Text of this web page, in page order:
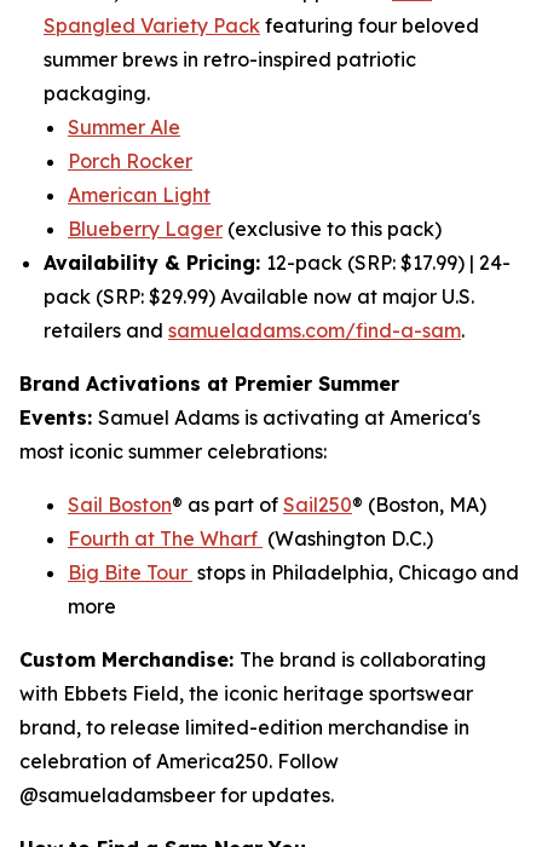
Spangled Variety Pack featuring four beloved
summer brews in retro-inspired patriotic
packaging.
Summer Ale
Porch Rocker
American Light
Blueberry Lager (exclusive to this pack)
Availability & Pricing: 12-pack (SRP: $17.99) | 24-
pack (SRP: $29.99) Available now at major U.S.
retailers and samueladams.com/find-a-sam.
Brand Activations at Premier Summer
Events: Samuel Adams is activating at America's
most iconic summer celebrations:
Sail Boston® as part of Sail250® (Boston, MA)
Fourth at The Wharf (Washington D.C.)
Big Bite Tour stops in Philadelphia, Chicago and
more
Custom Merchandise: The brand is collaborating
with Ebbets Field, the iconic heritage sportswear
brand, to release limited-edition merchandise in
celebration of America250. Follow
@samueladamsbeer for updates.